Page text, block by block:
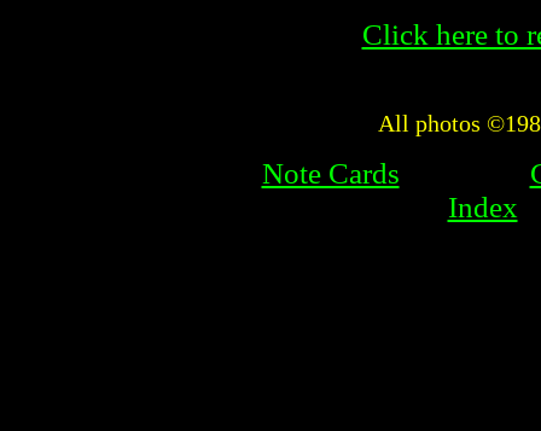
Click here to
All photos
Note Cards
Index